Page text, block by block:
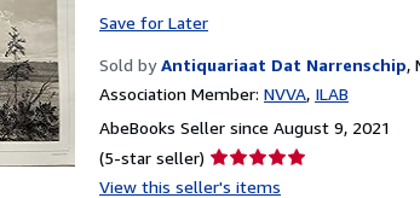
Save for Later
Sold by Antiquariaat Dat Narrenschip,
Association Member: NVVA ILAB
AbeBooks Seller since August 9, 2021
(5-star seller) Seller
rating
View this seller's items